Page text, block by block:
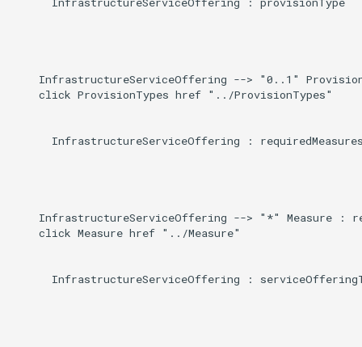
InfrastructureServiceOffering --> "0..1"
    click ProvisionTypes href "../ProvisionTypes"
InfrastructureServiceOffering :
InfrastructureServiceOffering --> "*" Measure :
    click Measure href "../Measure"
InfrastructureServiceOffering :